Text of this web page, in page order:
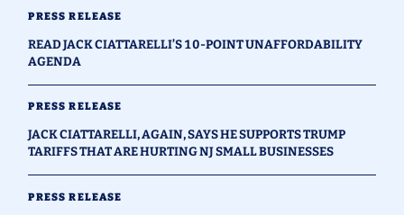
PRESS RELEASE
READ JACK CIATTARELLI’S 10-POINT UNAFFORDABILITY
AGENDA
PRESS RELEASE
JACK CIATTARELLI, AGAIN, SAYS HE SUPPORTS TRUMP
TARIFFS THAT ARE HURTING NJ SMALL BUSINESSES
PRESS RELEASE